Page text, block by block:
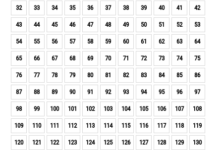
32 33 34 35 36 37 38 39 40 41 42
43 44 45 46 47 48 49 50 51 52 53
54 55 56 57 58 59 60 61 62 63 64
65 66 67 68 69 70 71 72 73 74 75
76 77 78 79 80 81 82 83 84 85 86
87 88 89 90 91 92 93 94 95 96 97
98 99 100 101 102 103 104 105 106 107 108
109 110 111 112 113 114 115 116 117 118 119
120 121 122 123 124 125 126 127 128 129 130